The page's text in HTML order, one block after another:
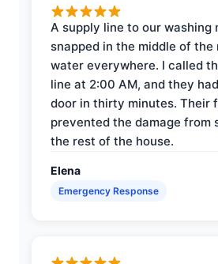
A supply line to our washing
snapped in the middle of the
water everywhere. I called
line at 2:00 AM, and they
door in thirty minutes. Their
prevented the damage from
the rest of the house.
Elena
Emergency Response